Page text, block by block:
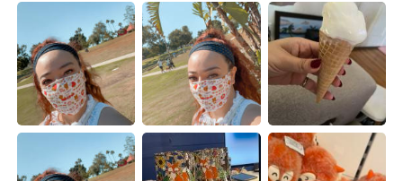
Русский ไทย
Indonesia Italiano
Türkçe Tiếng Việt
Português